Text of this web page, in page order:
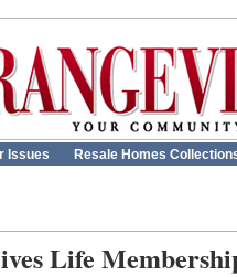
Issues Resale Homes
Life